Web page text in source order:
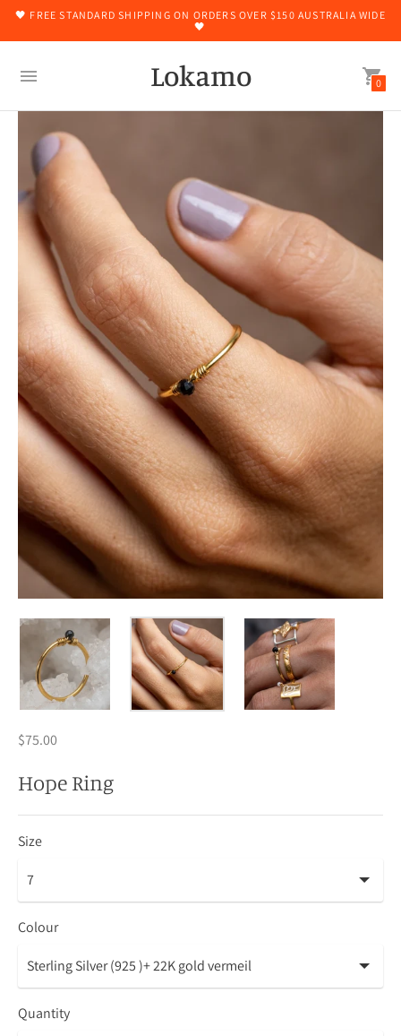
🖤 FREE STANDARD SHIPPING ON ORDERS OVER $150 AUSTRALIA WIDE
🖤
Lokamo 0
$75.00
Hope Ring
Size
Colour
Quantity